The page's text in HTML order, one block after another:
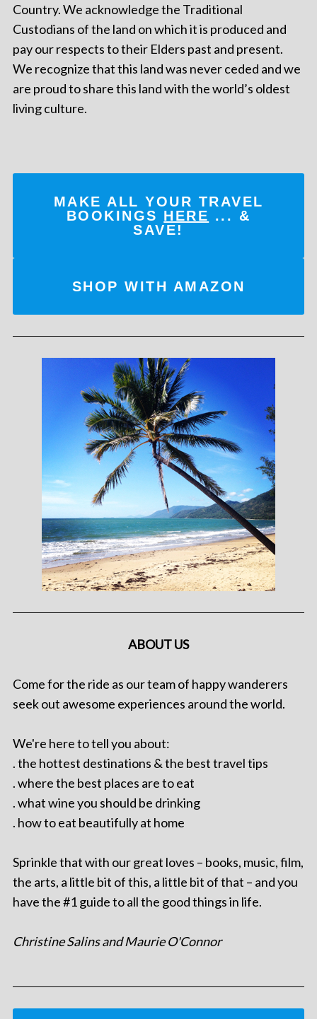
Country. We acknowledge the Traditional
Custodians of the land on which it is produced and
pay our respects to their Elders past and present.
We recognize that this land was never ceded and we
are proud to share this land with the world’s oldest
living culture.
MAKE ALL YOUR TRAVEL
BOOKINGS HERE ... &
SAVE!
SHOP WITH AMAZON
ABOUT US
Come for the ride as our team of happy wanderers
seek out awesome experiences around the world.
We're here to tell you about:
. the hottest destinations & the best travel tips
. where the best places are to eat
. what wine you should be drinking
. how to eat beautifully at home
Sprinkle that with our great loves – books, music, film,
the arts, a little bit of this, a little bit of that – and you
have the #1 guide to all the good things in life.
Christine Salins and Maurie O'Connor